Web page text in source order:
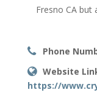
Fresno CA but
Phone
Website
https://